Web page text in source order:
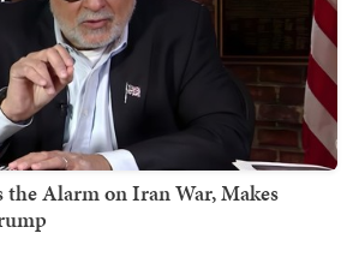
the Alarm on Iran War, Makes